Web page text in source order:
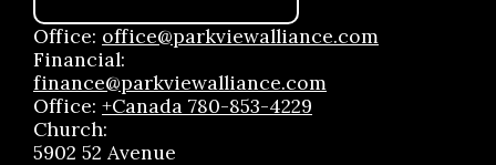
Office: office@parkviewalliance.com
Financial:
finance@parkviewalliance.com
Office: +Canada 780-853-4229
Church:
5902 52 Avenue